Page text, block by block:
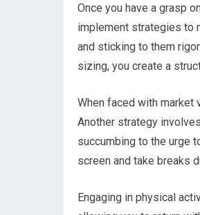
Once you have a grasp
implement strategies to
and sticking to them
sizing, you create a
When faced with market
Another strategy
succumbing to the urge
screen and take breaks
Engaging in physical